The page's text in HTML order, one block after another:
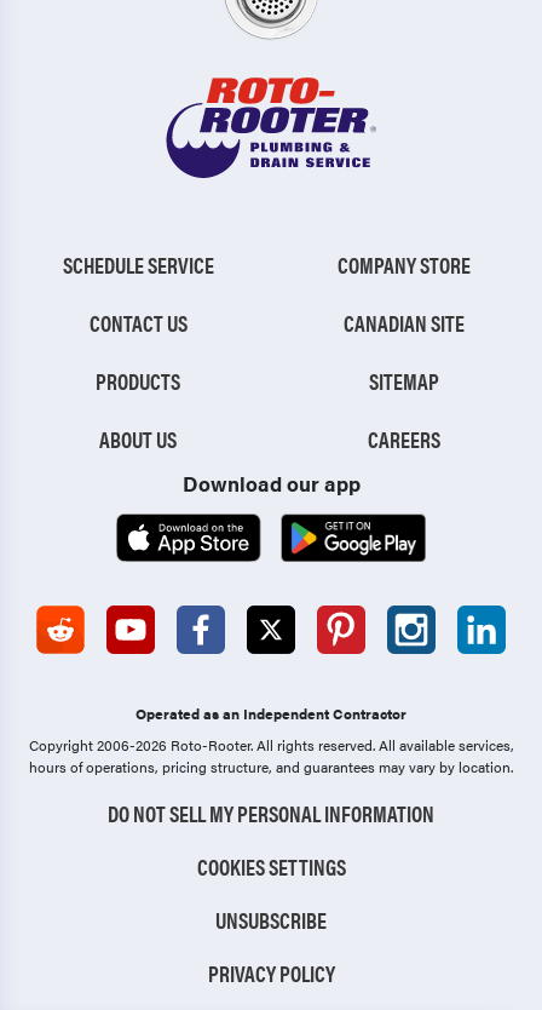
SCHEDULE SERVICE
CONTACT US
PRODUCTS
ABOUT US
COMPANY STORE
CANADIAN SITE
SITEMAP
CAREERS
Download our app
Operated as an Independent Contractor
Copyright 2006-2026 Roto-Rooter.All rights reserved. All available services,
hours of operations, pricing structure, and guarantees may vary by location.
DO NOT SELL MY PERSONAL INFORMATION
COOKIES SETTINGS
UNSUBSCRIBE
PRIVACY POLICY